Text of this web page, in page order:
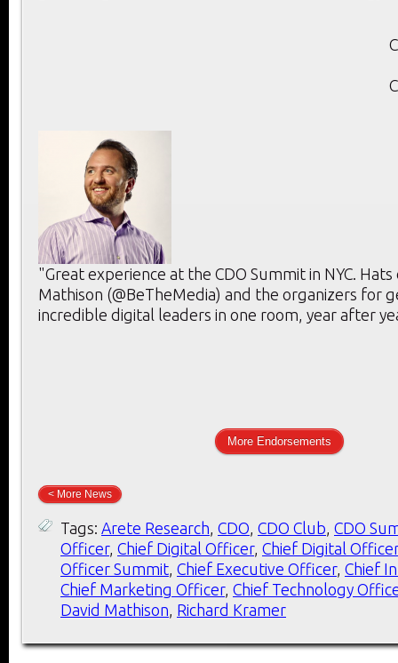
"Great experience at the CDO Summit in NYC.
Mathison (@BeTheMedia) and the organizers for
incredible digital leaders in one room, year after
More Endorsements
< More News
Tags: Arete Research, CDO, CDO Club, CDO
Officer, Chief Digital Officer, Chief Digital
Officer Summit, Chief Executive Officer, Chief
Chief Marketing Officer, Chief Technology
David Mathison, Richard Kramer